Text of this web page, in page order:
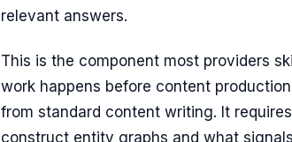
relevant answers.
This is the component most providers
work happens before content
from standard content writing. It
construct entity graphs and what